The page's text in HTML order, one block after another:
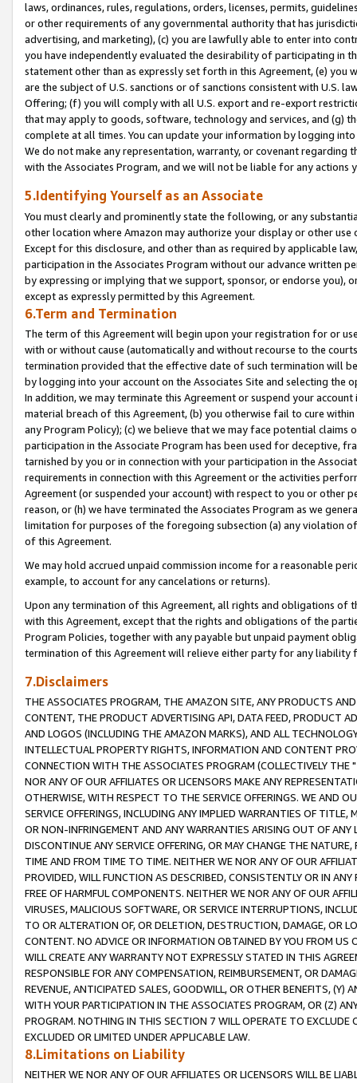
laws, ordinances, rules, regulations, orders, licenses, permits,
or other requirements of any governmental authority that has
advertising, and marketing), (c) you are lawfully able to enter into
you have independently evaluated the desirability of participating in
statement other than as expressly set forth in this Agreement, (e)
are the subject of U.S. sanctions or of sanctions consistent with U.S.
Offering; (f) you will comply with all U.S. export and re-export
that may apply to goods, software, technology and services, and (g)
complete at all times. You can update your information by logging
We do not make any representation, warranty, or covenant regarding
with the Associates Program, and we will not be liable for any actions
5.Identifying Yourself as an Associate
You must clearly and prominently state the following, or any
other location where Amazon may authorize your display or other
Except for this disclosure, and other than as required by applicable
participation in the Associates Program without our advance written
by expressing or implying that we support, sponsor, or endorse you),
except as expressly permitted by this Agreement.
6.Term and Termination
The term of this Agreement will begin upon your registration for or
with or without cause (automatically and without recourse to the
termination provided that the effective date of such termination will
by logging into your account on the Associates Site and selecting the
In addition, we may terminate this Agreement or suspend your
material breach of this Agreement, (b) you otherwise fail to cure
any Program Policy); (c) we believe that we may face potential
participation in the Associate Program has been used for deceptive,
tarnished by you or in connection with your participation in the
requirements in connection with this Agreement or the activities
Agreement (or suspended your account) with respect to you or other
reason, or (h) we have terminated the Associates Program as we
limitation for purposes of the foregoing subsection (a) any violation
of this Agreement.
We may hold accrued unpaid commission income for a reasonable
example, to account for any cancelations or returns).
Upon any termination of this Agreement, all rights and obligations of
with this Agreement, except that the rights and obligations of the
Program Policies, together with any payable but unpaid payment
termination of this Agreement will relieve either party for any liability
7.Disclaimers
THE ASSOCIATES PROGRAM, THE AMAZON SITE, ANY PRODUCTS
CONTENT, THE PRODUCT ADVERTISING API, DATA FEED, PRODUCT
AND LOGOS (INCLUDING THE AMAZON MARKS), AND ALL
INTELLECTUAL PROPERTY RIGHTS, INFORMATION AND CONTENT
CONNECTION WITH THE ASSOCIATES PROGRAM (COLLECTIVELY THE "
NOR ANY OF OUR AFFILIATES OR LICENSORS MAKE ANY
OTHERWISE, WITH RESPECT TO THE SERVICE OFFERINGS. WE AND
SERVICE OFFERINGS, INCLUDING ANY IMPLIED WARRANTIES OF
OR NON-INFRINGEMENT AND ANY WARRANTIES ARISING OUT OF ANY
DISCONTINUE ANY SERVICE OFFERING, OR MAY CHANGE THE
TIME AND FROM TIME TO TIME. NEITHER WE NOR ANY OF OUR
PROVIDED, WILL FUNCTION AS DESCRIBED, CONSISTENTLY OR IN
FREE OF HARMFUL COMPONENTS. NEITHER WE NOR ANY OF OUR
VIRUSES, MALICIOUS SOFTWARE, OR SERVICE INTERRUPTIONS,
TO OR ALTERATION OF, OR DELETION, DESTRUCTION, DAMAGE, OR
CONTENT. NO ADVICE OR INFORMATION OBTAINED BY YOU FROM
WILL CREATE ANY WARRANTY NOT EXPRESSLY STATED IN THIS
RESPONSIBLE FOR ANY COMPENSATION, REIMBURSEMENT, OR
REVENUE, ANTICIPATED SALES, GOODWILL, OR OTHER BENEFITS,
WITH YOUR PARTICIPATION IN THE ASSOCIATES PROGRAM, OR (Z)
PROGRAM. NOTHING IN THIS SECTION 7 WILL OPERATE TO
EXCLUDED OR LIMITED UNDER APPLICABLE LAW.
8.Limitations on Liability
NEITHER WE NOR ANY OF OUR AFFILIATES OR LICENSORS WILL BE